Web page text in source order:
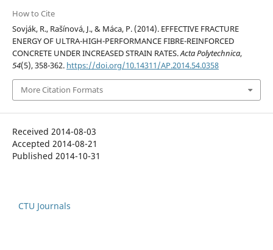
How to Cite
Sovják, R., Rašínová, J., & Máca, P. (2014). EFFECTIVE FRACTURE
ENERGY OF ULTRA-HIGH-PERFORMANCE FIBRE-REINFORCED
CONCRETE UNDER INCREASED STRAIN RATES.Acta Polytechnica,
54(5), 358-362. https://doi.org/10.14311/AP.2014.54.0358
More Citation Formats
Received 2014-08-03
Accepted 2014-08-21
Published 2014-10-31
CTU Journals